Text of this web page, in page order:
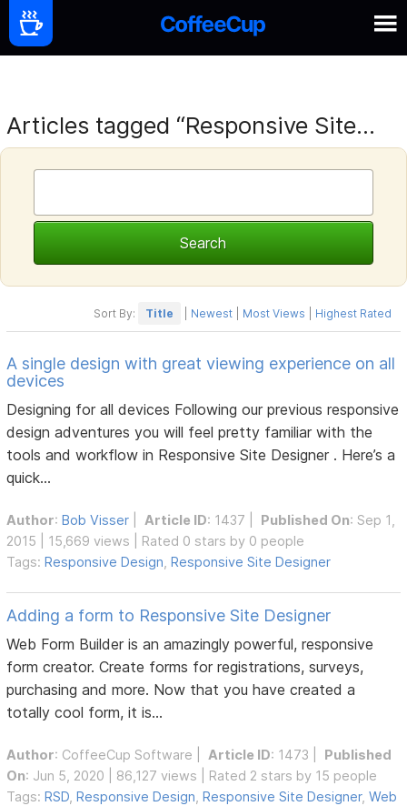
Articles tagged “Responsive Site...
Sort By: Title Newest| Most Views Highest Rated
A single design with great viewing experience on all
devices
Designing for all devices Following our previous responsive
design adventures you will feel pretty familiar with the
tools and workflow in Responsive Site Designer . Here’s a
quick...
Author:Bob Visser Article ID: 1437 | Published On: Sep 1,
2015 | 15,669 views | Rated 0 stars by 0 people
Tags:Responsive Design ,Responsive Site Designer
Adding a form to Responsive Site Designer
Web Form Builder is an amazingly powerful, responsive
form creator. Create forms for registrations, surveys,
purchasing and more. Now that you have created a
totally cool form, it is...
Author: CoffeeCup Software |Article ID: 1473 |
Published
On: Jun 5, 2020 | 86,127 views | Rated 2 stars by 15 people
Tags: RSD, Responsive Design, Responsive Site Designer,Web